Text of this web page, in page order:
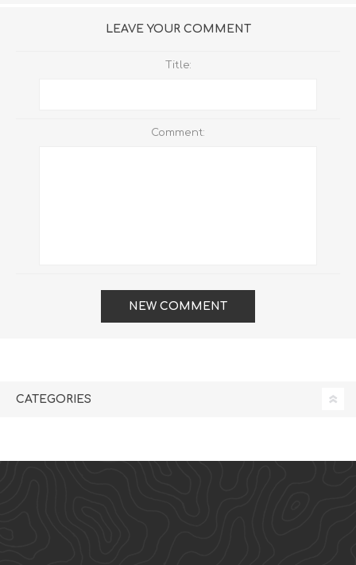
LEAVE YOUR COMMENT
Title:
Comment:
NEW COMMENT
CATEGORIES